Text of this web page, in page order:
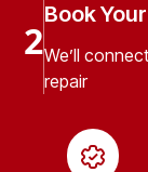
2
Book
We’ll
repair